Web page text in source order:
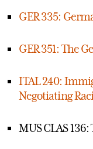
GER 335:
GER 351: The
ITAL 240:
Negotiating
MUS CLAS 136: